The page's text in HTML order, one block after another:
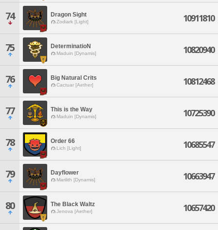
74 Dragon Sight
Zodiark [Light] 10911810
75 DeterminatioN
Maduin [Dynamis] 10820940
76 Big Natural Crits
Cactuar [Aether] 10812468
77 This is the Way
Maduin [Dynamis] 10725390
78 Order 66
Lich [Light] 10685547
79 Dayflower
Marilith [Dynamis] 10663947
80 The Black Waltz
Jenova [Aether] 10657420